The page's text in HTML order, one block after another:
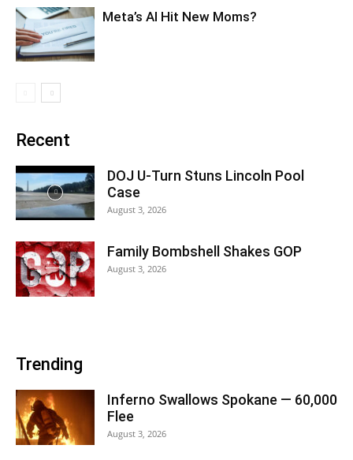
Meta’s AI Hit New Moms?
Recent
DOJ U-Turn Stuns Lincoln Pool
Case
August 3, 2026
Family Bombshell Shakes GOP
August 3, 2026
Trending
Inferno Swallows Spokane — 60,000
Flee
August 3, 2026